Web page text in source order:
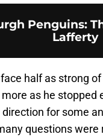
Penguins:
Lafferty
half as strong
as he
for some
questions